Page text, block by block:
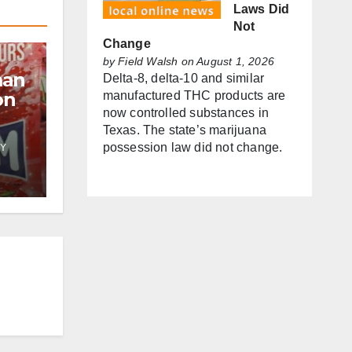
Laws Did
Not
Change
byField Walsh on August 1, 2026
Delta-8, delta-10 and similar
manufactured THC products are
now controlled substances in
Texas. The state’s marijuana
possession law did not change.